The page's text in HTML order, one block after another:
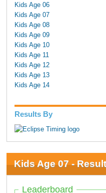
Kids Age 06
Kids Age 07
Kids Age 08
Kids Age 09
Kids Age 10
Kids Age 11
Kids Age 12
Kids Age 13
Kids Age 14
Results By
Kids Age 07 -
Leaderboard